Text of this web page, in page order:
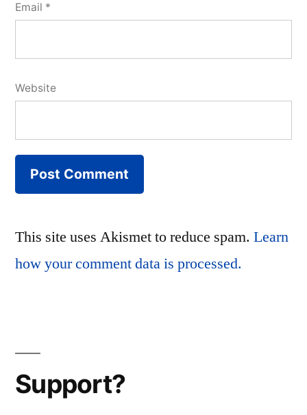
Email *
Website
This site uses Akismet to reduce spam. Learn
how your comment data is processed.
Support?